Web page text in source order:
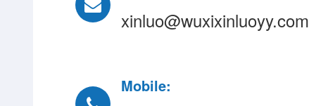
xinluo@wuxixinluoyy.com
Mobile: